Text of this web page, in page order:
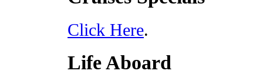
Click Here.
Life Aboard